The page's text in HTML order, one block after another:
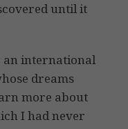
until it
an international
dreams
more about
I had never